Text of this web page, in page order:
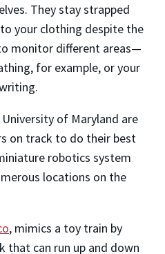
They stay strapped
your clothing despite the
monitor different areas—
for example, or your
of Maryland are
on track to do their best
robotics system
locations on the
, mimics a toy train by
that can run up and down